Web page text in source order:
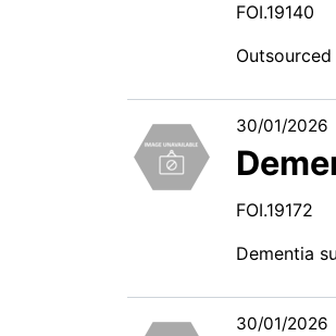
FOI.19140
30/01/2026
FOI.19172
Dementia
30/01/2026